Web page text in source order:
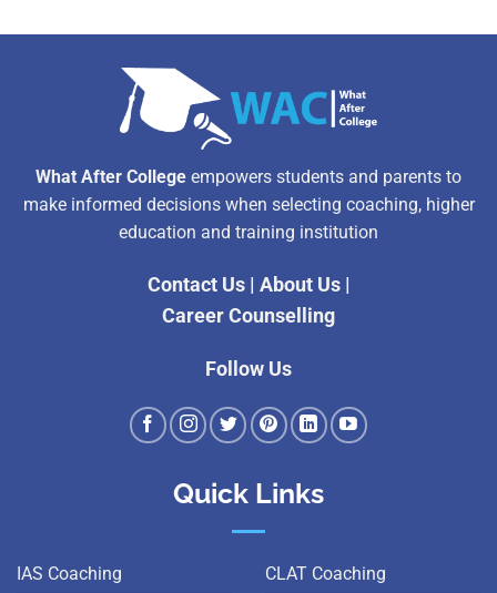
What After College empowers students and parents to
make informed decisions when selecting coaching, higher
education and training institution
Contact Us| About Us|
Career Counselling
Follow Us
Quick Links
IAS Coaching CLAT Coaching